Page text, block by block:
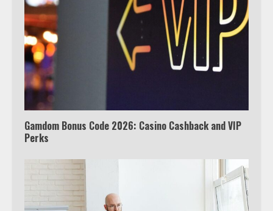
Gamdom Bonus Code 2026: Casino Cashback and VIP
Perks